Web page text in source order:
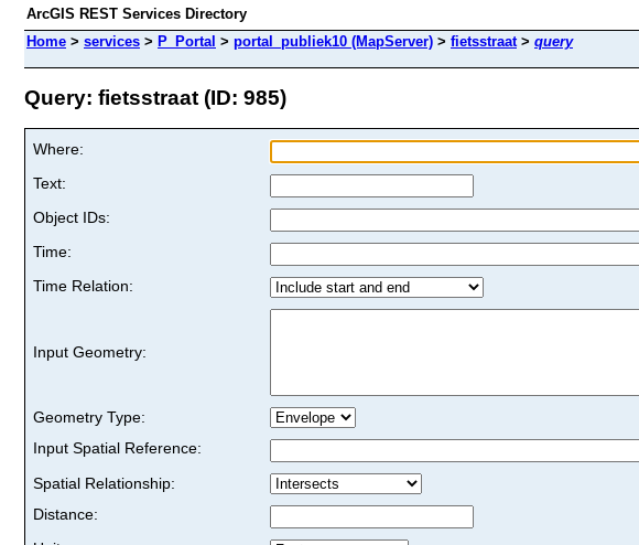
ArcGIS REST Services Directory
Home > services > P_Portal > portal_publiek10 (MapServer) > fietsstraat> query
Query: fietsstraat (ID: 985)
Where:
Text:
Object IDs:
Time:
Time Relation:
Input Geometry:
Geometry Type:
Input Spatial Reference:
Spatial Relationship:
Distance: